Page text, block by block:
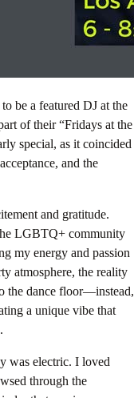
be a featured DJ at the
of their “Fridays at the
special, as it coincided
and the
and gratitude.
LGBTQ+ community
my energy and passion
atmosphere, the reality
the dance floor—instead,
a unique vibe that
was electric. I loved
through the